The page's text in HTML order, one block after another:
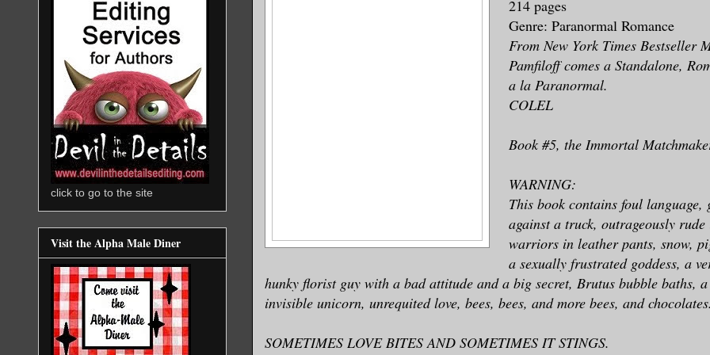
214 pages
Genre: Paranormal Romance
From New York Times Bestseller
Pamfiloff comes a Standalone,
a la Paranormal.
COLEL
Book #5, the Immortal
WARNING:
This book contains foul language,
against a truck, outrageously
warriors in leather pants, snow,
a sexually frustrated goddess, a
hunky florist guy with a bad attitude and a big secret, Brutus bubble baths, a
invisible unicorn, unrequited love, bees, bees, and more bees, and
SOMETIMES LOVE BITES AND SOMETIMES IT STINGS.
click to go to the site
Visit the Alpha Male Diner